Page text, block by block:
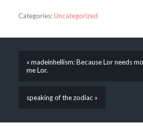
Categories:Uncategorized
« madeinhellism: Because Lor needs
me Lor.
speaking of the zodiac »